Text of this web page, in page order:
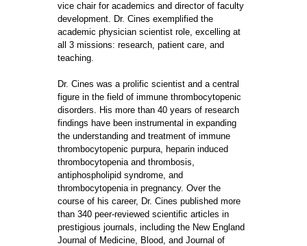
vice chair for academics and director of faculty
development. Dr. Cines exemplified the
academic physician scientist role, excelling at
all 3 missions: research, patient care, and
teaching.
Dr. Cines was a prolific scientist and a central
figure in the field of immune thrombocytopenic
disorders. His more than 40 years of research
findings have been instrumental in expanding
the understanding and treatment of immune
thrombocytopenic purpura, heparin induced
thrombocytopenia and thrombosis,
antiphospholipid syndrome, and
thrombocytopenia in pregnancy. Over the
course of his career, Dr. Cines published more
than 340 peer-reviewed scientific articles in
prestigious journals, including the New England
Journal of Medicine, Blood, and Journal of